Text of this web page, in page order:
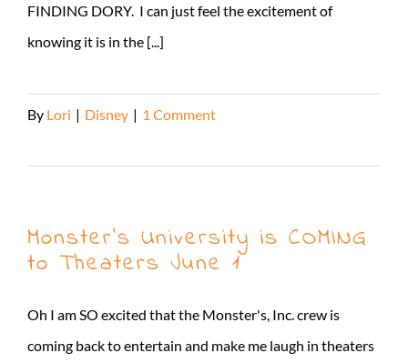
FINDING DORY. I can just feel the excitement of
knowing it is in the [...]
By Lori | Disney | 1 Comment
Monster’s University is COMING
to Theaters June 1
Oh I am SO excited that the Monster's, Inc. crew is
coming back to entertain and make me laugh in theaters